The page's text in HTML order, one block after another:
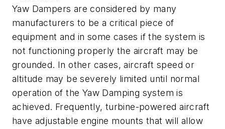
Yaw Dampers are considered by many
manufacturers to be a critical piece of
equipment and in some cases if the system is
not functioning properly the aircraft may be
grounded. In other cases, aircraft speed or
altitude may be severely limited until normal
operation of the Yaw Damping system is
achieved. Frequently, turbine-powered aircraft
have adjustable engine mounts that will allow